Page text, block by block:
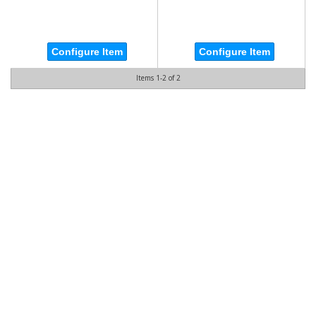
Configure Item Configure Item
Items 1-2of2